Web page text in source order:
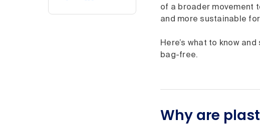
of a broader movement
and more sustainable
Here’s what to know
bag-free.
Why are